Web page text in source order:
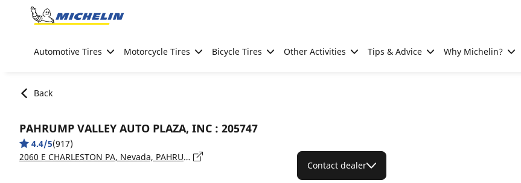
Go to page content
Automotive Tires Motorcycle Tires Bicycle Tires Other Activities Tips & Advice Why Michelin?
Back
PAHRUMP VALLEY AUTO PLAZA, INC : 205747
4.4/5(917)
2060 E CHARLESTON PA, Nevada, PAHRUMP - 89048
Contact dealer